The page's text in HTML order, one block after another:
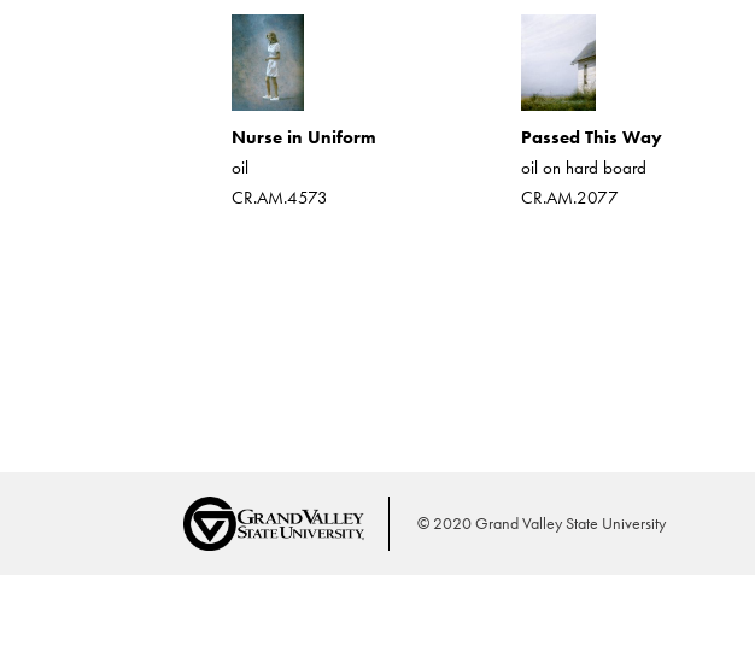
Nurse in Uniform
oil
CR.AM.4573
Passed This Way
oil on hard board
CR.AM.2077
© 2020 Grand Valley State University